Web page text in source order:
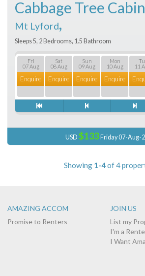
Cabbage Tree Cabin
Mt Lyford,
Sleeps 5, 2 Bedrooms, 1.5 Bathroom
Fri
07 Aug
Enquire
Sat
08 Aug
Enquire
Sun
09 Aug
Enquire
Mon
10 Aug
Enquire
11
USD $133Friday 07-Aug-
Showing 1-4of 4
AMAZING ACCOM
Promise to Renters
JOIN US
List my
I'm a
I Want